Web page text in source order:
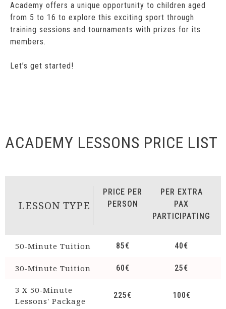
Academy offers a unique opportunity to children aged
from 5 to 16 to explore this exciting sport through
training sessions and tournaments with prizes for its
members.
Let’s get started!
ACADEMY LESSONS PRICE LIST
LESSON TYPE
PRICE PER
PERSON
PER EXTRA
PAX
PARTICIPATING
50-Minute Tuition 85€ 40€
30-Minute Tuition 60€ 25€
3 Χ 50-Minute
Lessons' Package
225€ 100€